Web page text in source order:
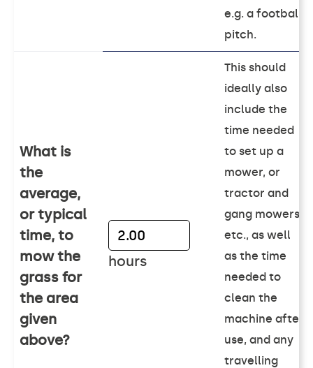
e.g. a football
pitch.
What is
the
average,
or typical
time, to
mow the
grass for
the area
given
above?
hours
This should
ideally also
include the
time needed
to set up a
mower, or
tractor and
gang mowers
etc., as well
as the time
needed to
clean the
machine after
use, and any
travelling